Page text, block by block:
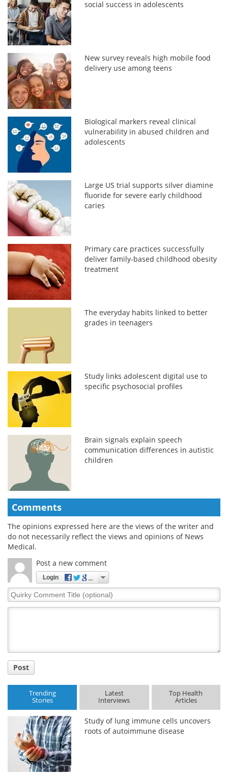
social success in adolescents
New survey reveals high mobile food
delivery use among teens
Biological markers reveal clinical
vulnerability in abused children and
adolescents
Large US trial supports silver diamine
fluoride for severe early childhood
caries
Primary care practices successfully
deliver family-based childhood obesity
treatment
The everyday habits linked to better
grades in teenagers
Study links adolescent digital use to
specific psychosocial profiles
Brain signals explain speech
communication differences in autistic
children
Comments
The opinions expressed here are the views of the writer and
do not necessarily reflect the views and opinions of News
Medical.
Post a new comment
Login
Quirky
Comment
Post
Trending
Stories
Latest
Interviews
Top Health
Articles
Study of lung immune cells uncovers
roots of autoimmune disease